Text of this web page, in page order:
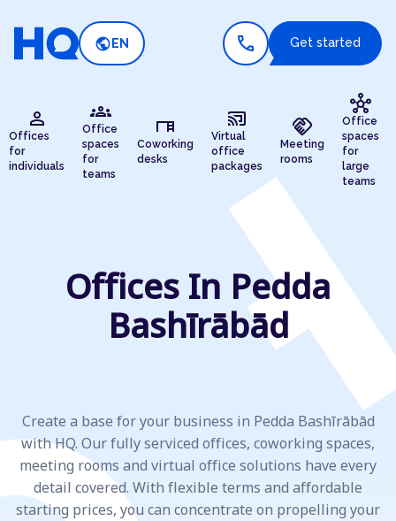
public EN call Get started
person
Offices
for
individuals
groups
Office
spaces
for
teams
desk
Coworking
desks
cast_connected
Virtual
office
packages
handshake
Meeting
rooms
hub
Office
spaces
for
large
teams
Offices In Pedda
Bashīrābād
Create a base for your business in Pedda Bashīrābād
with HQ. Our fully serviced offices, coworking spaces,
meeting rooms and virtual office solutions have every
detail covered. With flexible terms and affordable
starting prices, you can concentrate on propelling your